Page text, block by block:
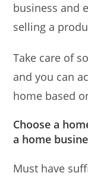
business and
selling a
Take care of
and you can
home based
Choose a
a home
Must have